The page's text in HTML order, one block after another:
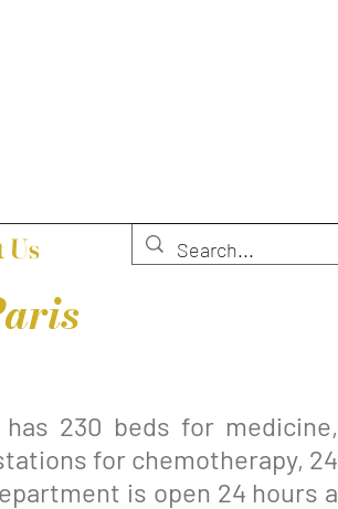
Us
230 beds for medicine,
for chemotherapy, 24
is open 24 hours a